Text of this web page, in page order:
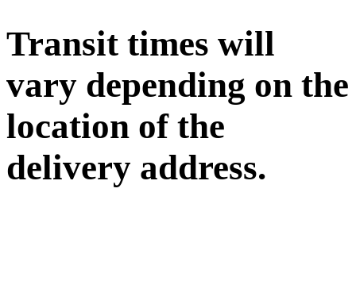
Transit times will
vary depending on the
location of the
delivery address.